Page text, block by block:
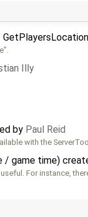
Illy
by Paul Reid
with the
/ game time)
For instance,